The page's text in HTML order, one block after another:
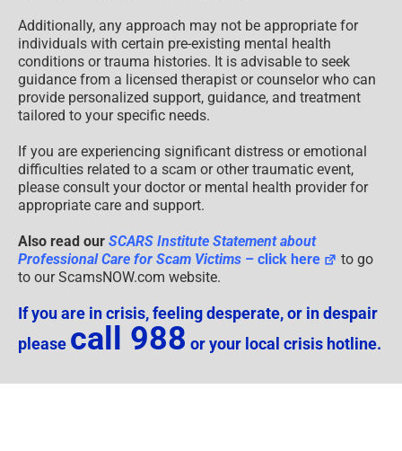
Additionally, any approach may not be appropriate for
individuals with certain pre-existing mental health
conditions or trauma histories. It is advisable to seek
guidance from a licensed therapist or counselor who can
provide personalized support, guidance, and treatment
tailored to your specific needs.
If you are experiencing significant distress or emotional
difficulties related to a scam or other traumatic event,
please consult your doctor or mental health provider for
appropriate care and support.
Also read our SCARS Institute Statement about
Professional Care for Scam Victims – click here
to go
to our ScamsNOW.com website.
If you are in crisis, feeling desperate, or in despair
please call 988 or your local crisis hotline.